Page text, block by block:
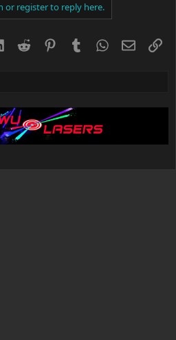
or register to reply here.
LinkedIn
Reddit PinterestTumblrWhatsApp
Email